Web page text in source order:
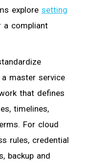
explore setting
a compliant
master service
that defines
timelines,
For cloud
rules, credential
backup and